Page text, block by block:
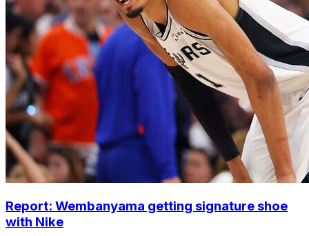
Report: Wembanyama getting signature shoe
with Nike